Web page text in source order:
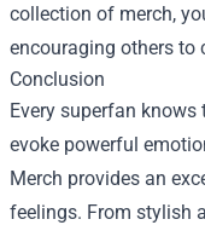
collection of merch,
encouraging others to
Conclusion
Every superfan
evoke powerful
Merch provides an
feelings. From stylish